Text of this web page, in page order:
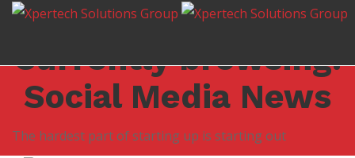
Leave us a review! Click here for an estimate
Currently browsing:
Social Media News
The hardest part of starting up is starting out